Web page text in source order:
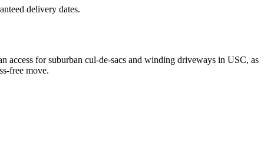
delivery dates.
access for suburban cul-de-sacs and winding driveways in USC, as
free move.